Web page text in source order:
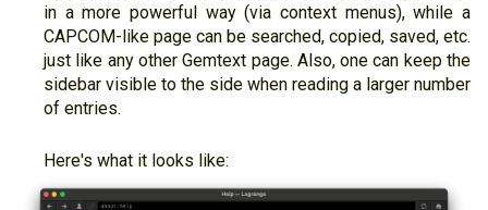
in a more powerful way (via context menus), while a
CAPCOM-like page can be searched, copied, saved, etc.
just like any other Gemtext page. Also, one can keep the
sidebar visible to the side when reading a larger number
of entries.
Here's what it looks like: